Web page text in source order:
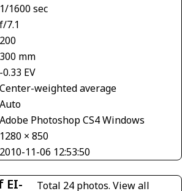
1/1600 sec
f/7.1
200
300 mm
-0.33 EV
Center-weighted average
Auto
Adobe Photoshop CS4 Windows
1280 × 850
2010-11-06 12:53:50
EI- Total 24 photos. View all